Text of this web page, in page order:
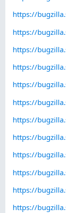
https://
https://
https://
https://
https://
https://
https://
https://
https://
https://
https://
https://